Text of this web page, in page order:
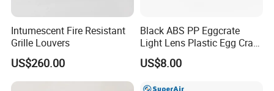
Intumescent Fire Resistant
Grille Louvers
US$260.00
Black ABS PP Eggcrate
Light Lens Plastic Egg Crate
Grille PVC Acrylic
US$8.00